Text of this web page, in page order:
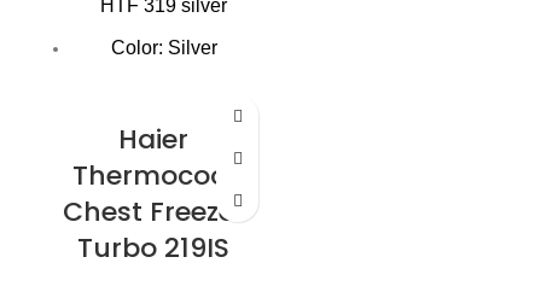
Lock: Yes
HTF 319 silver
Color: Silver
2-1 Freezer Cooler
3-Dimension
Haier
Thermocool
Chest Freezer
Turbo 219IS